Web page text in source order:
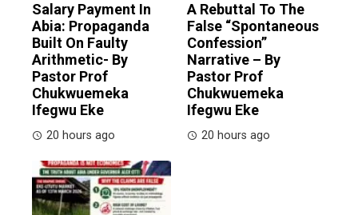
Salary Payment In
Abia: Propaganda
Built On Faulty
Arithmetic- By
Pastor Prof
Chukwuemeka
Ifegwu Eke
20 hours ago
A Rebuttal To The
False “Spontaneous
Confession”
Narrative – By
Pastor Prof
Chukwuemeka
Ifegwu Eke
20 hours ago